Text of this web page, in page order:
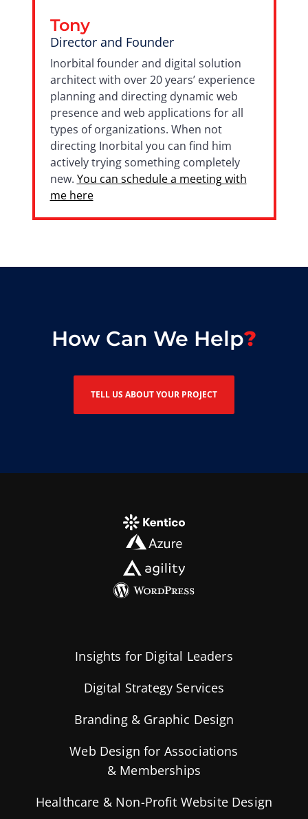
Tony
Director and Founder
Inorbital founder and digital solution
architect with over 20 years’ experience
planning and directing dynamic web
presence and web applications for all
types of organizations. When not
directing Inorbital you can find him
actively trying something completely
new. You can schedule a meeting with
me here
How Can We Help
TELL US ABOUT YOUR PROJECT
Insights for Digital Leaders
Digital Strategy Services
Branding & Graphic Design
Web Design for Associations
& Memberships
Healthcare & Non-Profit Website Design